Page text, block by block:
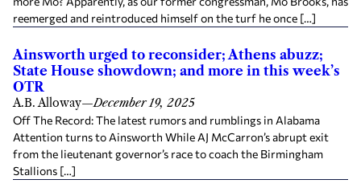
reemerged and reintroduced himself on the turf he once […]
Ainsworth urged to reconsider; Athens abuzz;
State House showdown; and more in this week’s
OTR
A.B. Alloway—December 19, 2025
Off The Record: The latest rumors and rumblings in Alabama
Attention turns to Ainsworth While AJ McCarron’s abrupt exit
from the lieutenant governor’s race to coach the Birmingham
Stallions […]